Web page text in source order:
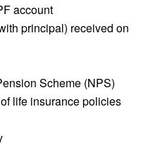
account
principal) received on
Scheme (NPS)
life insurance policies